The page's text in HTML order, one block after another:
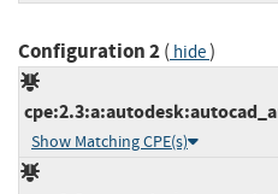
Configuration 2( hide)
Show Matching CPE(s)